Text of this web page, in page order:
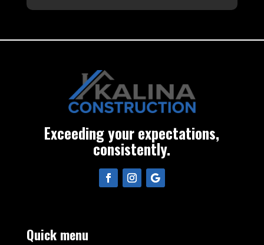
Exceeding your expectations,
consistently.
Quick menu